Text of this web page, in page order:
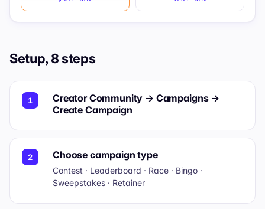
Setup, 8 steps
1
Creator Community → Campaigns →
Create Campaign
2 Choose campaign type
Contest · Leaderboard · Race · Bingo ·
Sweepstakes · Retainer